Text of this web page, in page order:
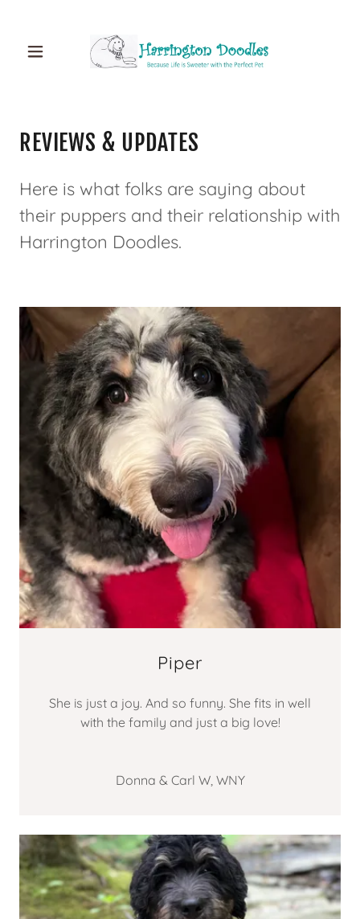
REVIEWS & UPDATES
Here is what folks are saying about
their puppers and their relationship with
Harrington Doodles.
Piper
She is just a joy. And so funny. She fits in well
with the family and just a big love!
Donna & Carl W, WNY